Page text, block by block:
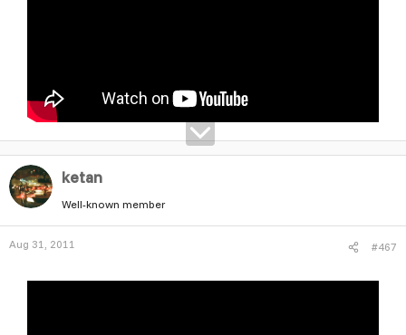
ketan
Well-known member
Aug 31, 2011 #467